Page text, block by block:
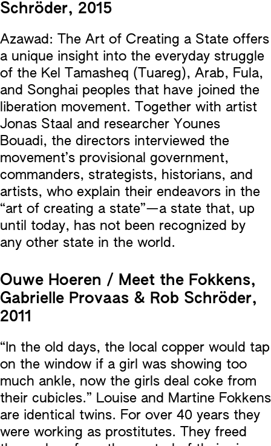
Schröder, 2015
Azawad: The Art of Creating a State offers
a unique insight into the everyday struggle
of the Kel Tamasheq (Tuareg), Arab, Fula,
and Songhai peoples that have joined the
liberation movement. Together with artist
Jonas Staal and researcher Younes
Bouadi, the directors interviewed the
movement’s provisional government,
commanders, strategists, historians, and
artists, who explain their endeavors in the
“art of creating a state”—a state that, up
until today, has not been recognized by
any other state in the world.
Ouwe Hoeren / Meet the Fokkens,
Gabrielle Provaas & Rob Schröder,
2011
“In the old days, the local copper would tap
on the window if a girl was showing too
much ankle, now the girls deal coke from
their cubicles.” Louise and Martine Fokkens
are identical twins. For over 40 years they
were working as prostitutes. They freed